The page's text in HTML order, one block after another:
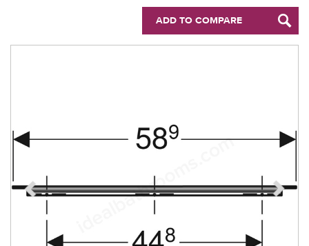
ADD TO COMPARE